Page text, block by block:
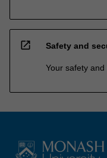
open_in_new Safety and
Your safety